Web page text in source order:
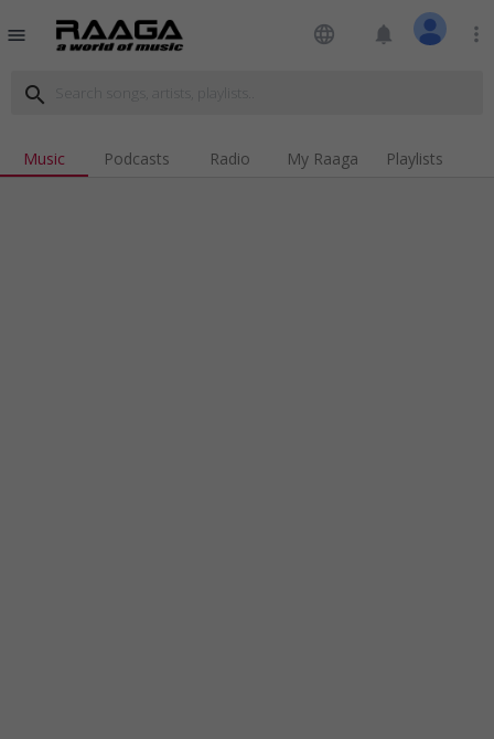
menu language notifications more_vert
search
Music Podcasts Radio My Raaga Playlists